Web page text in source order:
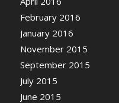
February 2016
January 2016
November 2015
September 2015
July 2015
June 2015